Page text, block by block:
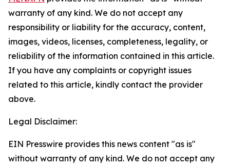
warranty of any kind. We do not accept any
responsibility or liability for the accuracy, content,
images, videos, licenses, completeness, legality, or
reliability of the information contained in this article.
If you have any complaints or copyright issues
related to this article, kindly contact the provider
above.
Legal Disclaimer:
EIN Presswire provides this news content "as is"
without warranty of any kind. We do not accept any